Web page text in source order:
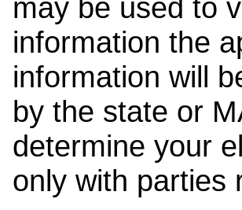
may be used to
information the
information will
by the state or
determine your
only with parties